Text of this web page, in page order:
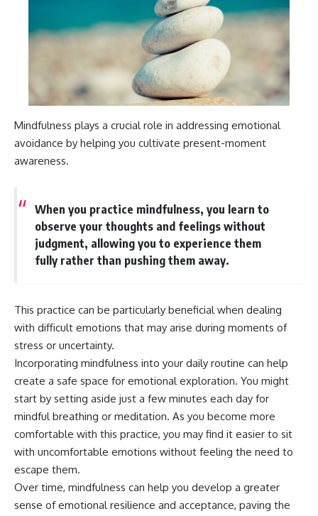
Mindfulness plays a crucial role in addressing emotional
avoidance by helping you cultivate present-moment
awareness.
When you practice mindfulness, you learn to
observe your thoughts and feelings without
judgment, allowing you to experience them
fully rather than pushing them away.
This practice can be particularly beneficial when dealing
with difficult emotions that may arise during moments of
stress or uncertainty.
Incorporating mindfulness into your daily routine can help
create a safe space for emotional exploration. You might
start by setting aside just a few minutes each day for
mindful breathing or meditation. As you become more
comfortable with this practice, you may find it easier to sit
with uncomfortable emotions without feeling the need to
escape them.
Over time, mindfulness can help you develop a greater
sense of emotional resilience and acceptance, paving the